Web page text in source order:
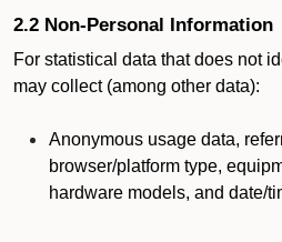
2.2 Non-Personal Information
For statistical data that does not
may collect (among other data):
Anonymous usage data,
browser/platform type,
hardware models, and date/